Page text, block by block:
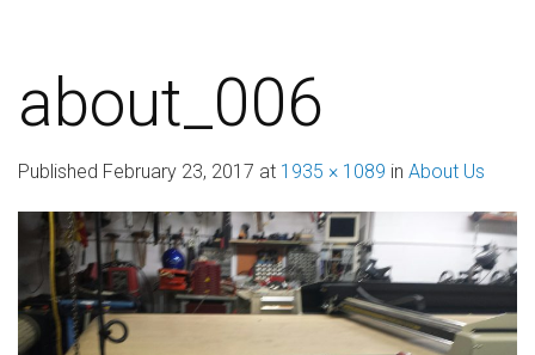
about_006
Published February 23, 2017 at 1935 × 1089 in About Us